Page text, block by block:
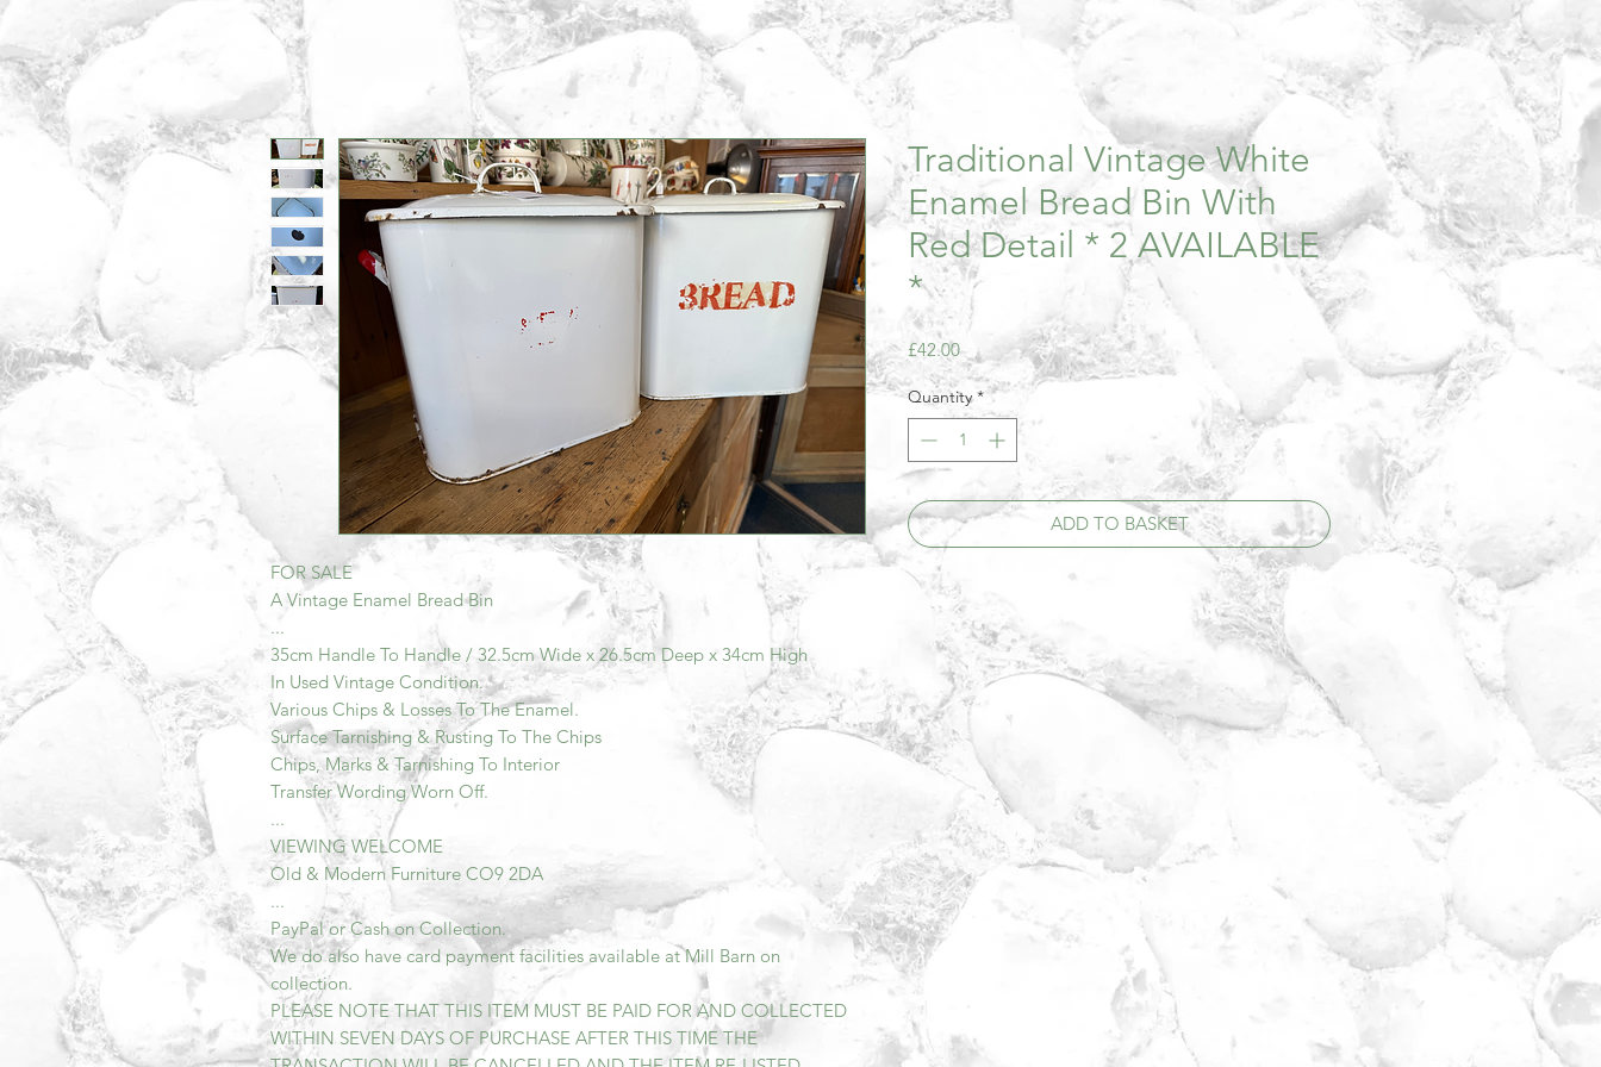
FOR SALE
A Vintage Enamel Bread Bin
...
35cm Handle To Handle / 32.5cm Wide x 26.5cm Deep x 34cm High
In Used Vintage Condition.
Various Chips & Losses To The Enamel.
Surface Tarnishing & Rusting To The Chips
Chips, Marks & Tarnishing To Interior
Transfer Wording Worn Off.
...
VIEWING WELCOME
Old & Modern Furniture CO9 2DA
...
PayPal or Cash on Collection.
We do also have card payment facilities available at Mill Barn on
collection.
PLEASE NOTE THAT THIS ITEM MUST BE PAID FOR AND COLLECTED
WITHIN SEVEN DAYS OF PURCHASE AFTER THIS TIME THE
Traditional Vintage White
Enamel Bread Bin With
Red Detail * 2 AVAILABLE
*
£42.00Price
Quantity *
ADD TO BASKET